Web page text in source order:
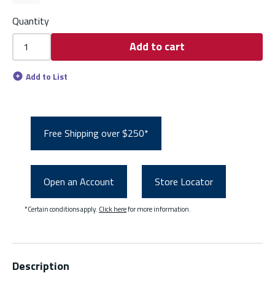
Quantity
Add to cart
Add to List
Free Shipping over $250*
Open an Account Store Locator
*Certain conditions apply. Click herefor more information.
Description